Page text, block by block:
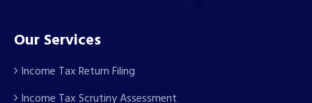
Our Services
Income Tax Return Filing
Income Tax Scrutiny Assessment